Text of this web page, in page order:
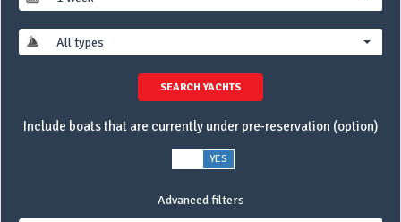
All types
SEARCH YACHTS
Include boats that are currently under pre-reservation (option)
YES
Advanced filters